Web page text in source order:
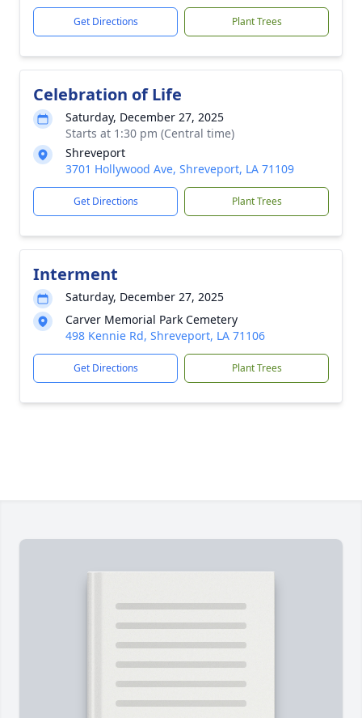
Get Directions Plant Trees
Celebration of Life
Saturday, December 27, 2025
Starts at 1:30 pm (Central time)
Shreveport
3701 Hollywood Ave, Shreveport, LA 71109
Get Directions Plant Trees
Interment
Saturday, December 27, 2025
Carver Memorial Park Cemetery
498 Kennie Rd, Shreveport, LA 71106
Get Directions Plant Trees